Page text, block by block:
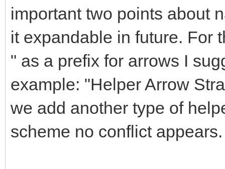
important two points about
it expandable in future. For
" as a prefix for arrows I
example: "Helper Arrow
we add another type of
scheme no conflict appears.